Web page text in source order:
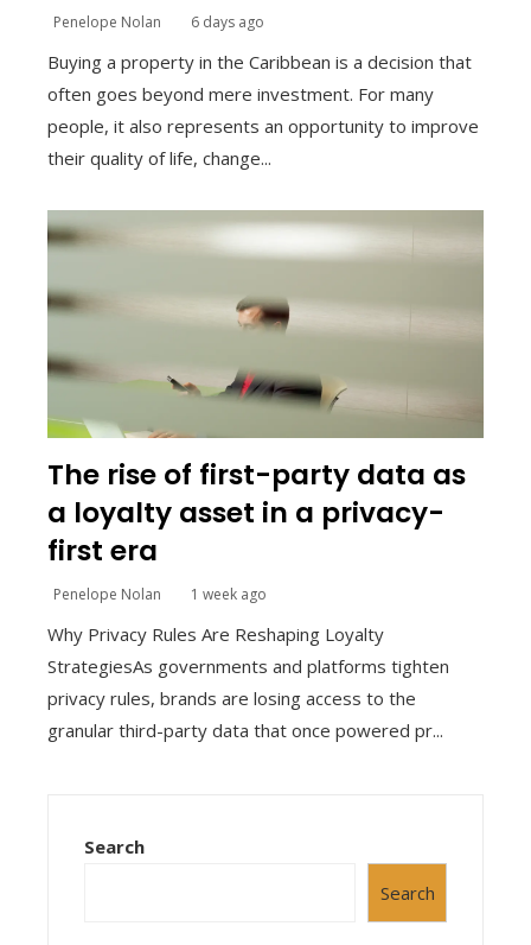
Penelope Nolan 6 days ago
Buying a property in the Caribbean is a decision that
often goes beyond mere investment. For many
people, it also represents an opportunity to improve
their quality of life, change...
The rise of first-party data as
a loyalty asset in a privacy-
first era
Penelope Nolan 1 week ago
Why Privacy Rules Are Reshaping Loyalty
StrategiesAs governments and platforms tighten
privacy rules, brands are losing access to the
granular third-party data that once powered pr...
Search
Search